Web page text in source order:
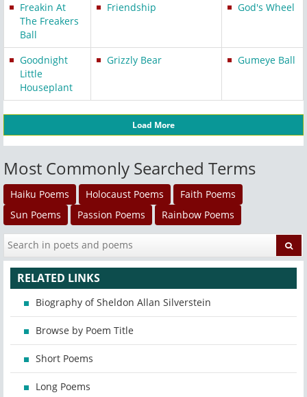
Freakin At
The Freakers
Ball
Friendship God's Wheel
Goodnight
Little
Houseplant
Grizzly Bear Gumeye Ball
Load More
Most Commonly Searched Terms
Haiku Poems Holocaust Poems
Faith Poems
Sun Poems
Passion Poems Rainbow Poems
RELATED LINKS
Biography of Sheldon Allan Silverstein
Browse by Poem Title
Short Poems
Long Poems